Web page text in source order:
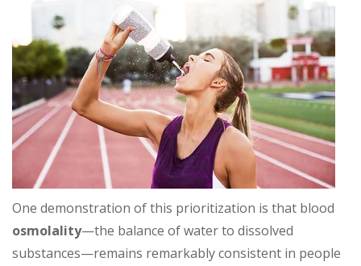
One demonstration of this prioritization is that blood
osmolality—the balance of water to dissolved
substances—remains remarkably consistent in people